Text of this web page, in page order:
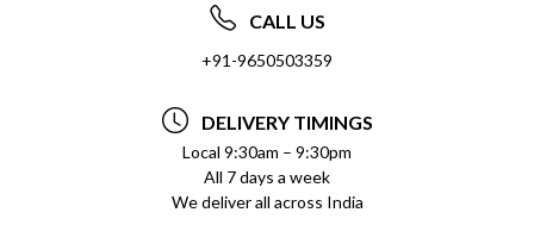
FREQUENTLY ASKED QUESTIONS (FAQ)
DELIVERY INFORMATION
REFUND POLICY
CANCELLATION POLICY
ABOUT US
SOCIAL RESPONSIBILITY
PRIVACY POLICY
TERMS & CONDITIONS
CALL US
+91-9650503359
DELIVERY TIMINGS
Local 9:30am – 9:30pm
All 7 days a week
We deliver all across India